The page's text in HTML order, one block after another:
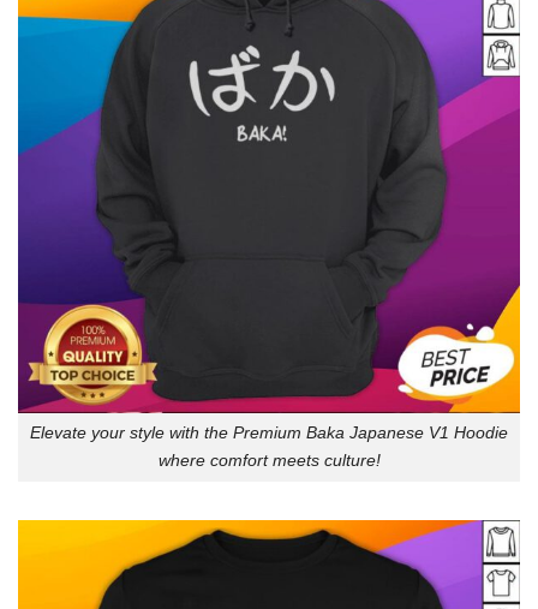
Elevate your style with the Premium Baka Japanese V1 Hoodie
where comfort meets culture!